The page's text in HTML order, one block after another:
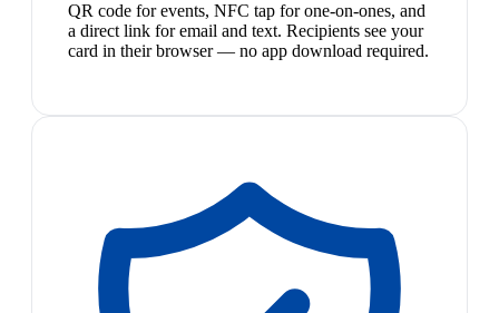
QR code for events, NFC tap for one-on-ones, and
a direct link for email and text. Recipients see your
card in their browser — no app download required.